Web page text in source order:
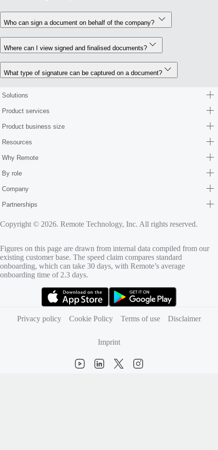
Who can sign a document on behalf of the company?
Where can I view signed and finalised documents?
What type of signature can be captured on a document?
Solutions
Product services
Product business size
Resources
Why Remote
By role
Company
Partnerships
Copyright © 2026. Remote Technology, Inc. All rights reserved.
Figures on this page are drawn from internal data compiled from our
existing customer base. The speed claim compares standard
onboarding, which can take 30 days, with Remote’s average
onboarding time of 2.3 days.
Privacy policy
Cookie Policy Terms of use Disclaimer
Imprint